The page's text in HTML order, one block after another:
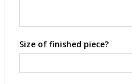
Size of finished piece?